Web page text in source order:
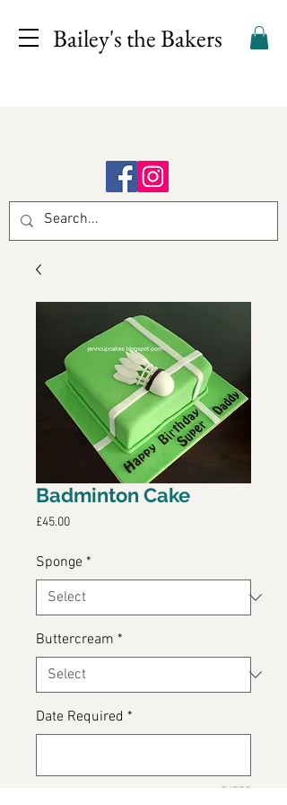
Bailey's the Bakers
Badminton Cake
£45.00Price
Sponge *
Buttercream *
Date Required *
0/500